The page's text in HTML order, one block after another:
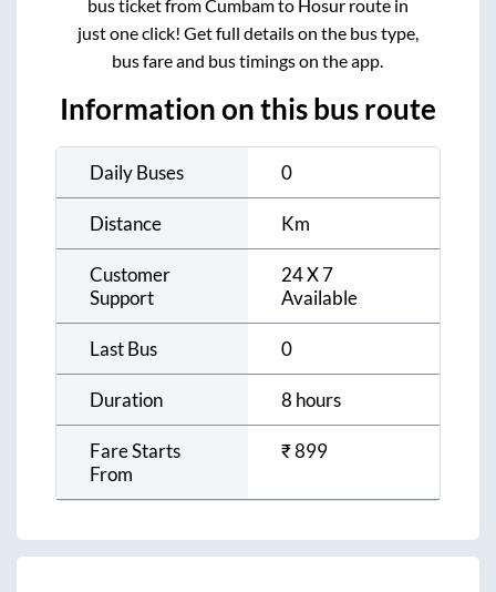
bus ticket fromCumbamto Hosurroute in
just one click! Get full details on the bus type,
bus fare and bus timings on the app.
Information on this bus route
Daily Buses 0
Distance Km
Customer
Support
24 X 7
Available
Last Bus 0
Duration 8 hours
Fare Starts
From
₹899